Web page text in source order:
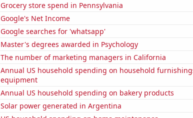
Grocery store spend in Pennsylvania
Google's Net Income
Google searches for 'whatsapp'
Master's degrees awarded in Psychology
The number of marketing managers in California
Annual US household spending on household
equipment
Annual US household spending on bakery products
Solar power generated in Argentina